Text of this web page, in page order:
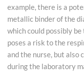
example, there is a
metallic binder of the
which could possibly
poses a risk to the
and the nurse, but also
during the laboratory